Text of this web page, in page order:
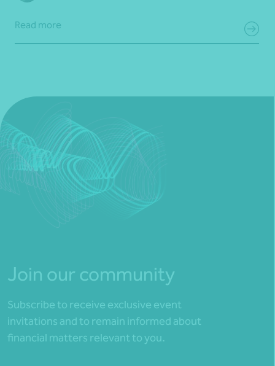
Read more
Join our community
Subscribe to receive exclusive event
invitations and to remain informed about
financial matters relevant to you.